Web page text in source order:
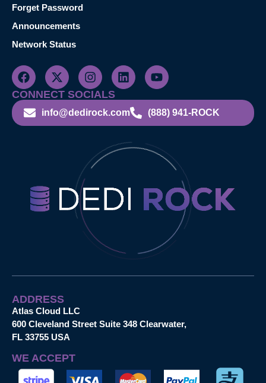
Forget Password
Announcements
Network Status
CONNECT SOCIALS
info@dedirock.com (888) 941-ROCK
ADDRESS
Atlas Cloud LLC
600 Cleveland Street Suite 348 Clearwater,
FL 33755 USA
WE ACCEPT